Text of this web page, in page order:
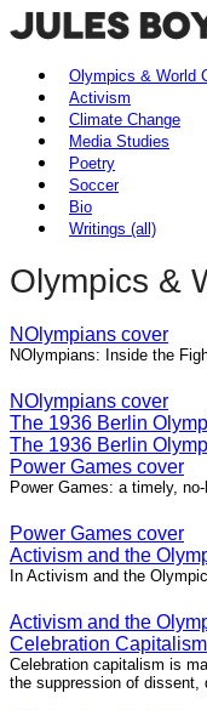
Olympics & World
Activism
Climate Change
Media Studies
Poetry
Soccer
Bio
Writings (all)
Olympics &
NOlympians cover
NOlympians: Inside the
NOlympians cover
The 1936 Berlin
The 1936 Berlin
Power Games cover
Power Games: a timely,
Power Games cover
Activism and the
In Activism and the
Activism and the
Celebration
Celebration capitalism is
the suppression of